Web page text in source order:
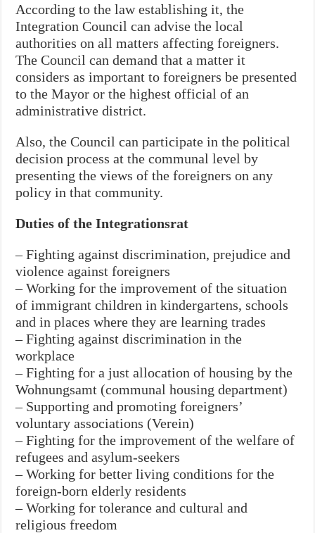
According to the law establishing it, the
Integration Council can advise the local
authorities on all matters affecting foreigners.
The Council can demand that a matter it
considers as important to foreigners be presented
to the Mayor or the highest official of an
administrative district.
Also, the Council can participate in the political
decision process at the communal level by
presenting the views of the foreigners on any
policy in that community.
Duties of the Integrationsrat
– Fighting against discrimination, prejudice and
violence against foreigners
– Working for the improvement of the situation
of immigrant children in kindergartens, schools
and in places where they are learning trades
– Fighting against discrimination in the
workplace
– Fighting for a just allocation of housing by the
Wohnungsamt (communal housing department)
– Supporting and promoting foreigners’
voluntary associations (Verein)
– Fighting for the improvement of the welfare of
refugees and asylum-seekers
– Working for better living conditions for the
foreign-born elderly residents
– Working for tolerance and cultural and
religious freedom